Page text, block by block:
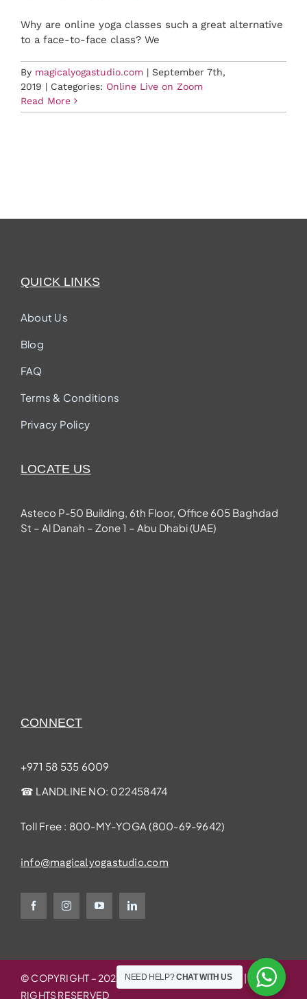
Why are online yoga classes such a great alternative
to a face-to-face class? We
By magicalyogastudio.com | September 7th,
2019 | Categories: Online Live on Zoom
Read More
QUICK LINKS
About Us
Blog
FAQ
Terms & Conditions
Privacy Policy
CONNECT
+971 58 535 6009
☎ LANDLINE NO: 022458474
Toll Free : 800-MY-YOGA (800-69-9642)
info@magicalyogastudio.com
LOCATE US
Asteco P-50 Building, 6th Floor, Office 605 Baghdad
St – Al Danah – Zone 1 – Abu Dhabi (UAE)
© COPYRIGHT – 2025 | MAGICAL YOGA STUDIO | ALL
RIGHTS RESERVED
NEED HELP?CHAT WITH US